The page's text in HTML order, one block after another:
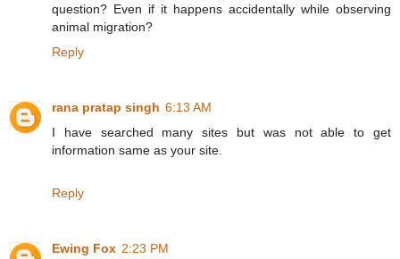
question? Even if it happens accidentally while observing
animal migration?
Reply
rana pratap singh 6:13 AM
I have searched many sites but was not able to get
information same as your site.
Reply
Ewing Fox 2:23 PM